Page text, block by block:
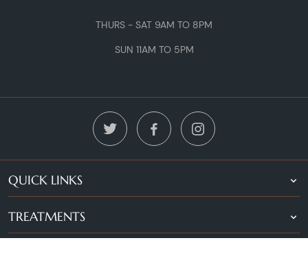
THURS - SAT 9AM TO 8PM
SUN 11AM TO 5PM
QUICK LINKS
TREATMENTS